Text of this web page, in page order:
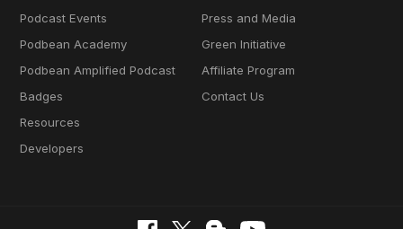
Podcast Events
Podbean Academy
Podbean Amplified Podcast
Badges
Resources
Developers
Press and Media
Green Initiative
Affiliate Program
Contact Us